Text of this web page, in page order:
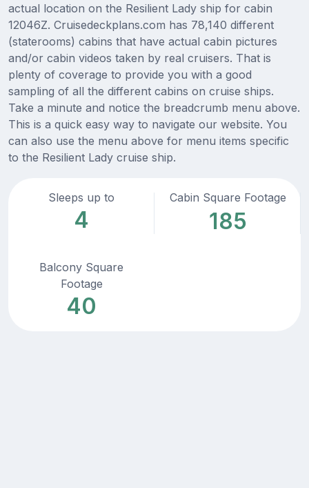
actual location on the Resilient Lady ship for cabin
12046Z. Cruisedeckplans.com has 78,140 different
(staterooms) cabins that have actual cabin pictures
and/or cabin videos taken by real cruisers. That is
plenty of coverage to provide you with a good
sampling of all the different cabins on cruise ships.
Take a minute and notice the breadcrumb menu above.
This is a quick easy way to navigate our website. You
can also use the menu above for menu items specific
to the Resilient Lady cruise ship.
Sleeps up to
4
Cabin Square Footage
185
Balcony Square
Footage
40